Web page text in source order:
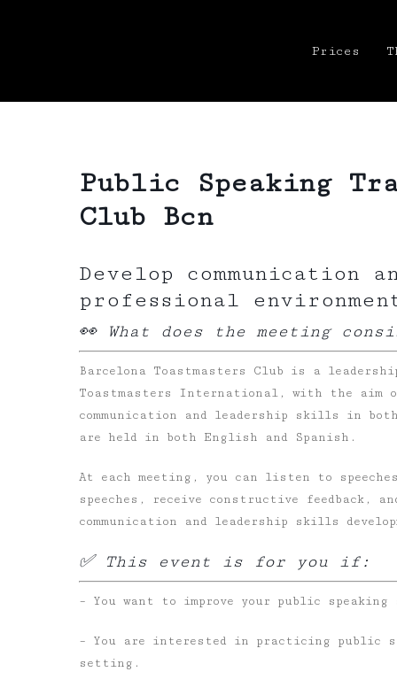
Prices
Public Speaking
Club Bcn
Develop
professional
👀 What does the meeting
Barcelona Toastmasters Club is a
Toastmasters International, with the aim
communication and leadership skills in
are held in both English and Spanish.
At each meeting, you can listen to
speeches, receive constructive
communication and leadership skills
✅ This event is for you if:
– You want to improve your public
– You are interested in practicing public
setting.